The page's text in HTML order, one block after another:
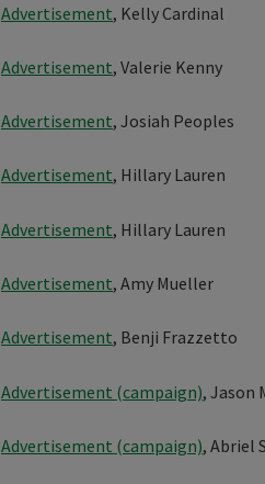
Advertisement, Kelly Cardinal
Advertisement, Valerie Kenny
Advertisement, Josiah Peoples
Advertisement, Hillary Lauren
Advertisement, Hillary Lauren
Advertisement, Amy Mueller
Advertisement, Benji Frazzetto
Advertisement (campaign), Jason
Advertisement (campaign), Abriel